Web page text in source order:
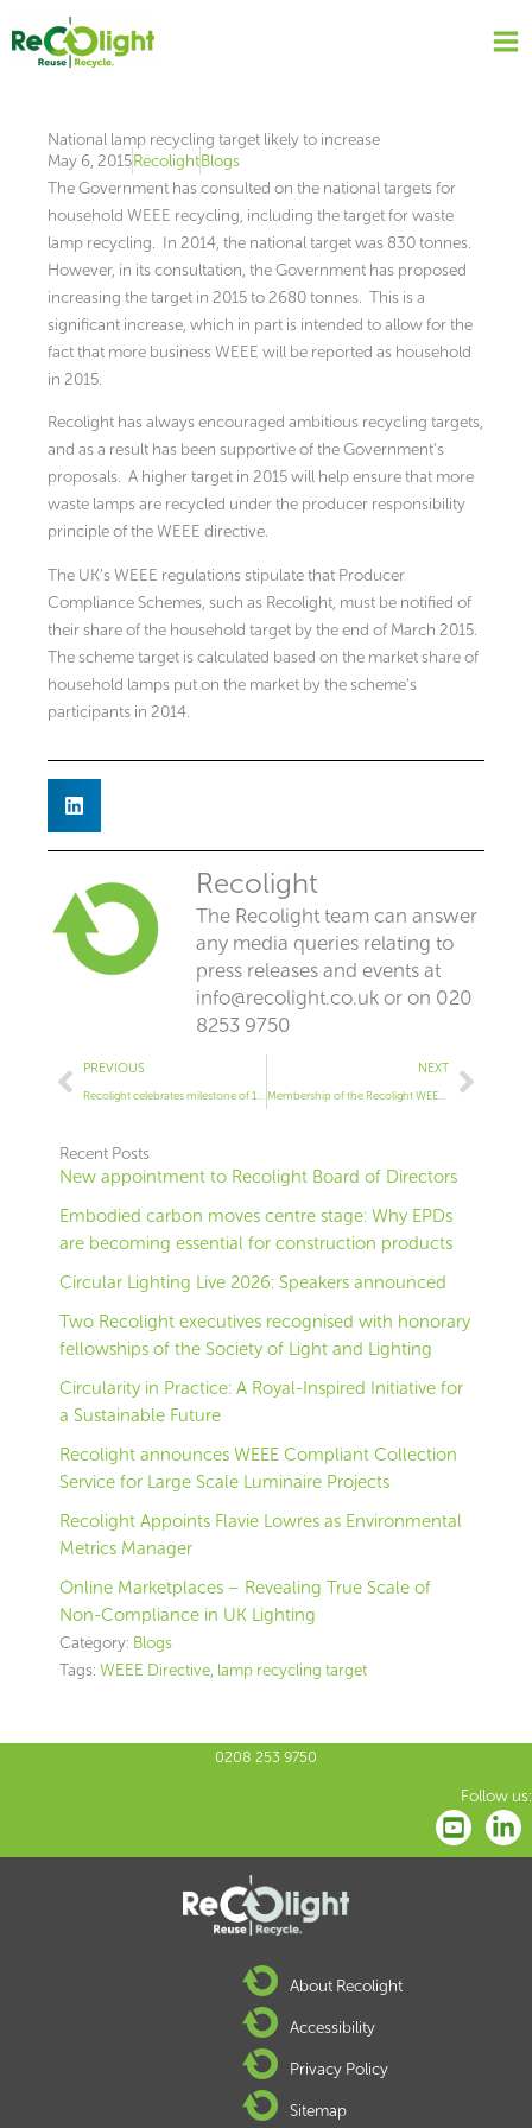
content
National lamp recycling target likely to increase
May 6, 2015RecolightBlogs
The Government has consulted on the national targets for
household WEEE recycling, including the target for waste
lamp recycling. In 2014, the national target was 830 tonnes.
However, in its consultation, the Government has proposed
increasing the target in 2015 to 2680 tonnes. This is a
significant increase, which in part is intended to allow for the
fact that more business WEEE will be reported as household
in 2015.
Recolight has always encouraged ambitious recycling targets,
and as a result has been supportive of the Government’s
proposals. A higher target in 2015 will help ensure that more
waste lamps are recycled under the producer responsibility
principle of the WEEE directive.
The UK’s WEEE regulations stipulate that Producer
Compliance Schemes, such as Recolight, must be notified of
their share of the household target by the end of March 2015.
The scheme target is calculated based on the market share of
household lamps put on the market by the scheme’s
participants in 2014.
Recolight
The Recolight team can answer
any media queries relating to
press releases and events at
info@recolight.co.uk or on 020
8253 9750
Prev
PREVIOUS
Recolight celebrates milestone of 150 members
NEXT
Membership of the Recolight WEEE compliance scheme
Next
Recent Posts
New appointment to Recolight Board of Directors
Embodied carbon moves centre stage: Why EPDs
are becoming essential for construction products
Circular Lighting Live 2026: Speakers announced
Two Recolight executives recognised with honorary
fellowships of the Society of Light and Lighting
Circularity in Practice: A Royal-Inspired Initiative for
a Sustainable Future
Recolight announces WEEE Compliant Collection
Service for Large Scale Luminaire Projects
Recolight Appoints Flavie Lowres as Environmental
Metrics Manager
Online Marketplaces – Revealing True Scale of
Non-Compliance in UK Lighting
Category: Blogs
Tags: WEEE Directive, lamp recycling target
0208 253 9750
Follow us:
About Recolight
Accessibility
Privacy Policy
Sitemap